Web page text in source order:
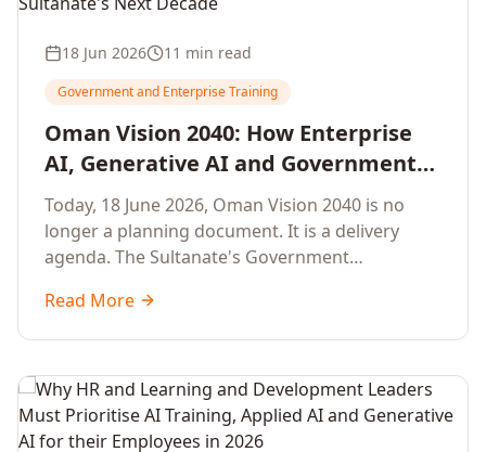
18 Jun 2026 11 min read
Government and Enterprise Training
Oman Vision 2040: How Enterprise
AI, Generative AI and Government
Workforce Training Will Define the
Sultanate's Next Decade
Today, 18 June 2026, Oman Vision 2040 is no
longer a planning document. It is a delivery
agenda. The Sultanate's Government
Sohar and Salalah have a decisive window to
convert the National AI Programme and the
workforce capability lift, led by Artificial
Intelligence, Generative AI, Applied AI and the
full enterprise training portfolio.
Read More